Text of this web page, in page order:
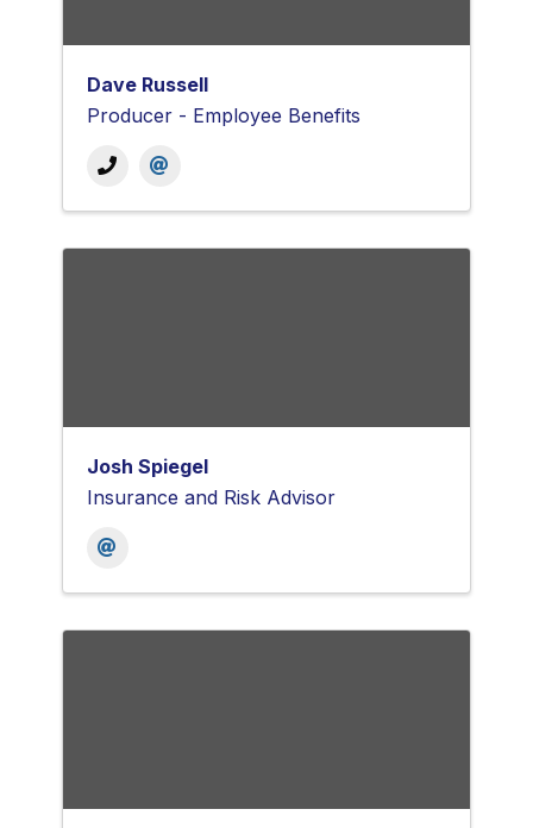
Dave Russell
Producer - Employee Benefits
Josh Spiegel
Insurance and Risk Advisor